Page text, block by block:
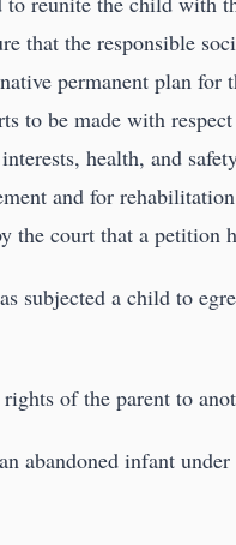
that the responsible
permanent plan
to be made with
health, and
and for
the court that a petition
subjected a child to
of the parent to
abandoned infant under